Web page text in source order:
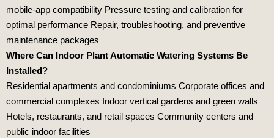
mobile‑app compatibility Pressure testing and calibration for
optimal performance Repair, troubleshooting, and preventive
maintenance packages
Where Can Indoor Plant Automatic Watering Systems Be
Installed?
Residential apartments and condominiums Corporate offices and
commercial complexes Indoor vertical gardens and green walls
Hotels, restaurants, and retail spaces Community centers and
public indoor facilities